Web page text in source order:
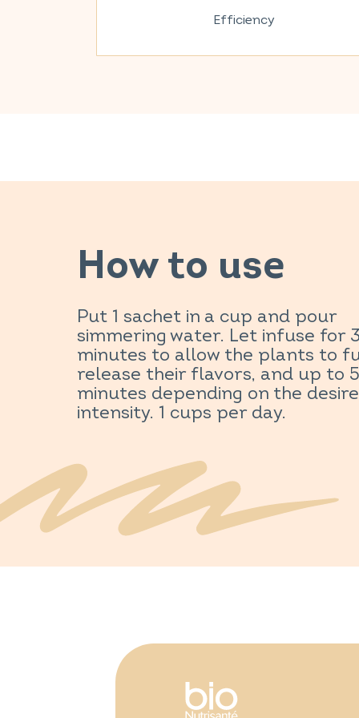
Efficiency
How to use
Put 1 sachet in a cup and pour
simmering water. Let infuse for 3
minutes to allow the plants to
release their flavors, and up to 5
minutes depending on the
intensity. 1 cups per day.